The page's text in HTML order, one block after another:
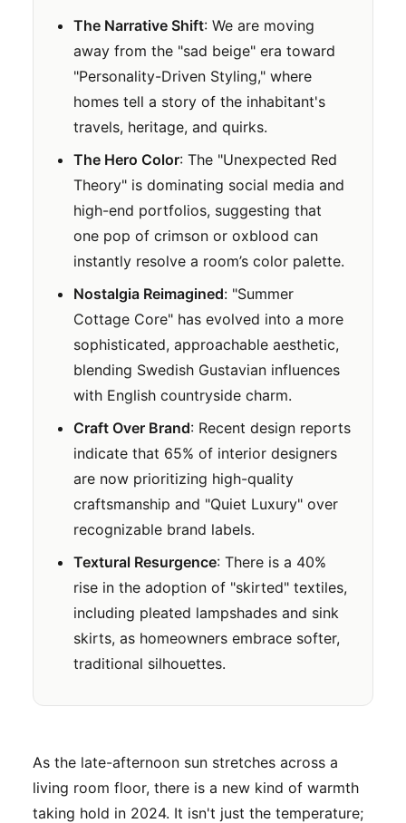
The Narrative Shift: We are moving
away from the "sad beige" era toward
"Personality-Driven Styling," where
homes tell a story of the inhabitant's
travels, heritage, and quirks.
The Hero Color: The "Unexpected Red
Theory" is dominating social media and
high-end portfolios, suggesting that
one pop of crimson or oxblood can
instantly resolve a room’s color palette.
Nostalgia Reimagined: "Summer
Cottage Core" has evolved into a more
sophisticated, approachable aesthetic,
blending Swedish Gustavian influences
with English countryside charm.
Craft Over Brand: Recent design reports
indicate that 65% of interior designers
are now prioritizing high-quality
craftsmanship and "Quiet Luxury" over
recognizable brand labels.
Textural Resurgence: There is a 40%
rise in the adoption of "skirted" textiles,
including pleated lampshades and sink
skirts, as homeowners embrace softer,
traditional silhouettes.
As the late-afternoon sun stretches across a
living room floor, there is a new kind of warmth
taking hold in 2024. It isn't just the temperature;